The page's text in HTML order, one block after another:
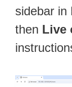
sidebar in
then Live